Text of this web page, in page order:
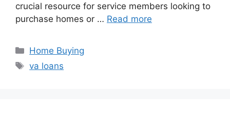
crucial resource for service members looking to
purchase homes or … Read more
Categories
Home Buying
Tags
va loans